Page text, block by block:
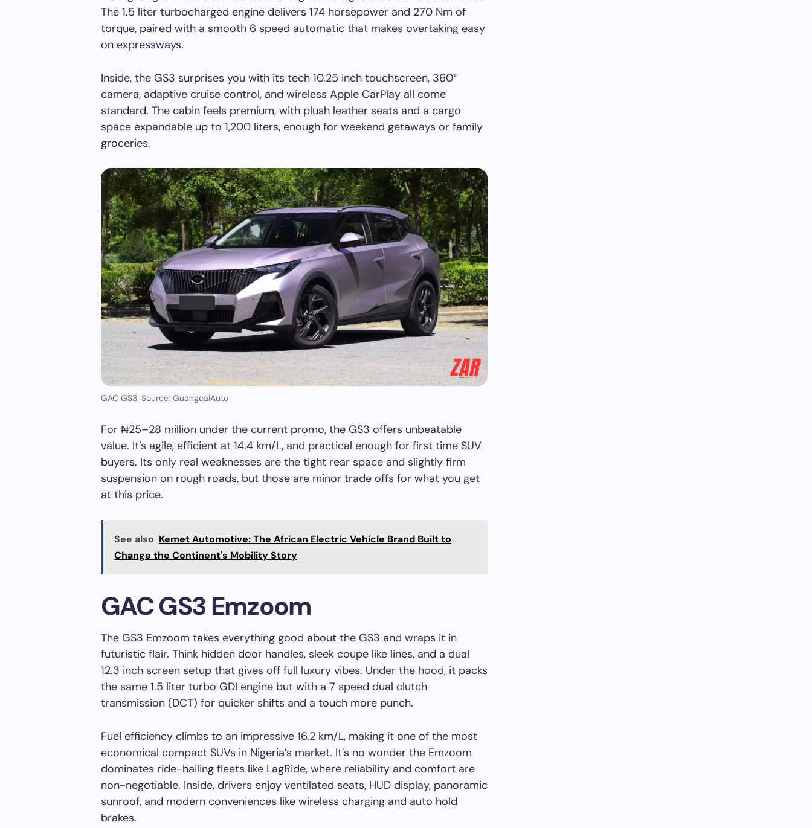
The 1.5 liter turbocharged engine delivers 174 horsepower and 270 Nm of
torque, paired with a smooth 6 speed automatic that makes overtaking easy
on expressways.
Inside, the GS3 surprises you with its tech 10.25 inch touchscreen, 360°
camera, adaptive cruise control, and wireless Apple CarPlay all come
standard. The cabin feels premium, with plush leather seats and a cargo
space expandable up to 1,200 liters, enough for weekend getaways or family
groceries.
GAC GS3. Source: GuangcaiAuto
For ₦25–28 million under the current promo, the GS3 offers unbeatable
value. It’s agile, efficient at 14.4 km/L, and practical enough for first time SUV
buyers. Its only real weaknesses are the tight rear space and slightly firm
suspension on rough roads, but those are minor trade offs for what you get
at this price.
See also Kemet Automotive: The African Electric Vehicle Brand Built to
Change the Continent's Mobility Story
GAC GS3 Emzoom
The GS3 Emzoom takes everything good about the GS3 and wraps it in
futuristic flair. Think hidden door handles, sleek coupe like lines, and a dual
12.3 inch screen setup that gives off full luxury vibes. Under the hood, it packs
the same 1.5 liter turbo GDI engine but with a 7 speed dual clutch
transmission (DCT) for quicker shifts and a touch more punch.
Fuel efficiency climbs to an impressive 16.2 km/L, making it one of the most
economical compact SUVs in Nigeria’s market. It’s no wonder the Emzoom
dominates ride-hailing fleets like LagRide, where reliability and comfort are
non-negotiable. Inside, drivers enjoy ventilated seats, HUD display, panoramic
sunroof, and modern conveniences like wireless charging and auto hold
brakes.